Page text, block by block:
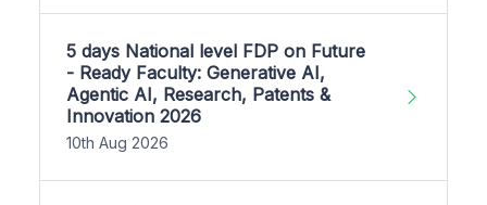
5 days National level FDP on Future
- Ready Faculty: Generative AI,
Agentic AI, Research, Patents &
Innovation 2026
10th Aug 2026